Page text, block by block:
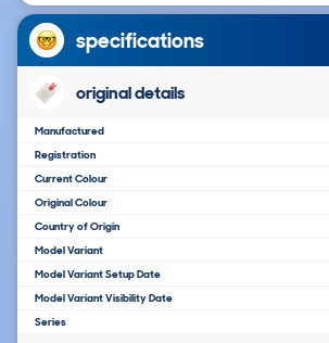
specifications
original details
Manufactured
Registration
Current Colour
Original Colour
Country of Origin
Model Variant
Model Variant Setup Date
Model Variant Visibility Date
Series